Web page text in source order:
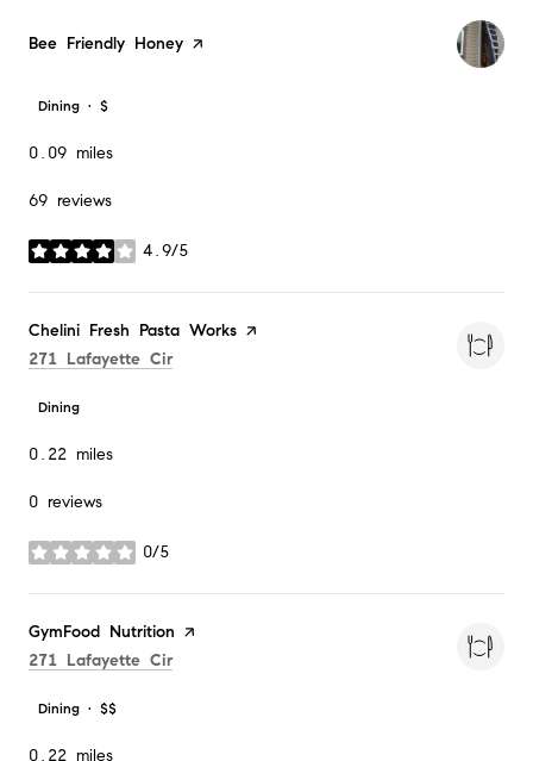
Visit the
Bee Friendly Honey page on Yelp
Dining · $
0.09 miles
69 reviews
4.9/5
stars
Visit the
Chelini Fresh Pasta Works page on Yelp
Search
271 Lafayette Ciron Google Maps
Dining
0.22 miles
0 reviews
0/5
stars
Visit the
GymFood Nutrition page on Yelp
Search
271 Lafayette Ciron Google Maps
Dining · $$
0.22 miles